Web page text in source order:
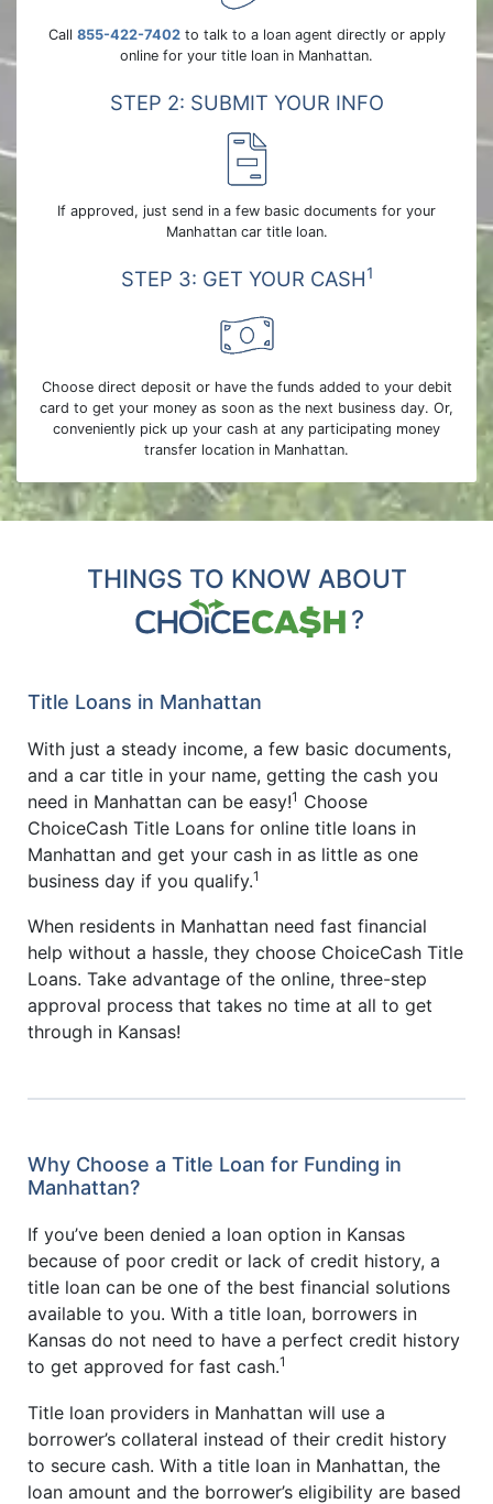
Call 855-422-7402to talk to a loan agent directly or apply
online for your title loan in Manhattan.
STEP 2: SUBMIT YOUR INFO
If approved, just send in a few basic documents for your
Manhattan car title loan.
STEP 3: GET YOUR CASH1
Choose direct deposit or have the funds added to your debit
card to get your money as soon as the next business day. Or,
conveniently pick up your cash at any participating money
transfer location in Manhattan.
THINGS TO KNOW ABOUT
?
Title Loans in Manhattan
With just a steady income, a few basic documents,
and a car title in your name, getting the cash you
need in Manhattan can be easy!1 Choose
ChoiceCash Title Loans for online title loans in
Manhattan and get your cash in as little as one
business day if you qualify.1
When residents in Manhattan need fast financial
help without a hassle, they choose ChoiceCash Title
Loans. Take advantage of the online, three-step
approval process that takes no time at all to get
through in Kansas!
Why Choose a Title Loan for Funding in
Manhattan?
If you’ve been denied a loan option in Kansas
because of poor credit or lack of credit history, a
title loan can be one of the best financial solutions
available to you. With a title loan, borrowers in
Kansas do not need to have a perfect credit history
to get approved for fast cash.1
Title loan providers in Manhattan will use a
borrower’s collateral instead of their credit history
to secure cash. With a title loan in Manhattan, the
loan amount and the borrower’s eligibility are based